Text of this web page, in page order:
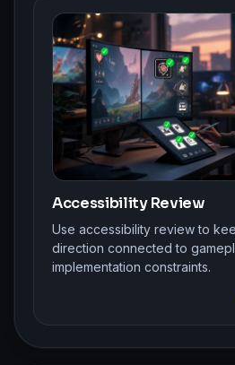
Accessibility Review
Use accessibility review to
direction connected to
implementation constraints.